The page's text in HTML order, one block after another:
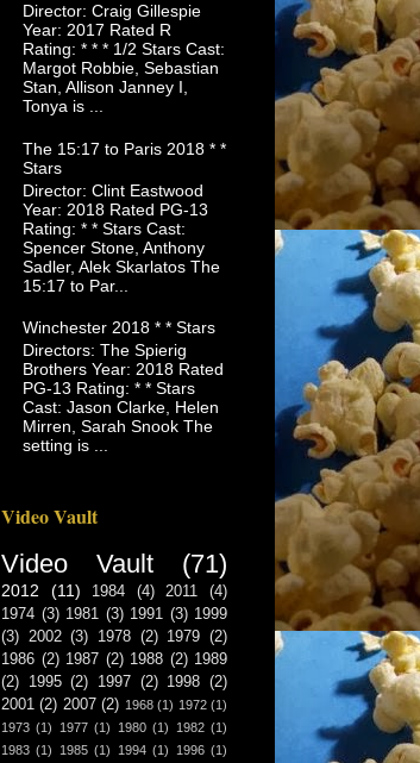
Director: Craig Gillespie
Year: 2017 Rated R
Rating: * * * 1/2 Stars Cast:
Margot Robbie, Sebastian
Stan, Allison Janney I,
Tonya is ...
The 15:17 to Paris 2018 * *
Stars
Director: Clint Eastwood
Year: 2018 Rated PG-13
Rating: * * Stars Cast:
Spencer Stone, Anthony
Sadler, Alek Skarlatos The
15:17 to Par...
Winchester 2018 * * Stars
Directors: The Spierig
Brothers Year: 2018 Rated
PG-13 Rating: * * Stars
Cast: Jason Clarke, Helen
Mirren, Sarah Snook The
setting is ...
Video Vault
Video Vault (71)
2012 (11) 1984 (4) 2011
(4)
1974 (3) 1981 (3) 1991 (3) 1999
(3) 2002 (3) 1978 (2) 1979 (2)
1986 (2) 1987 (2) 1988 (2) 1989
(2)
1995 (2) 1997 (2) 1998 (2)
2001 (2) 2007 (2) 1968 (1) 1972 (1)
1973 (1) 1977 (1) 1980 (1) 1982 (1)
1983 (1) 1985 (1) 1994 (1) 1996 (1)